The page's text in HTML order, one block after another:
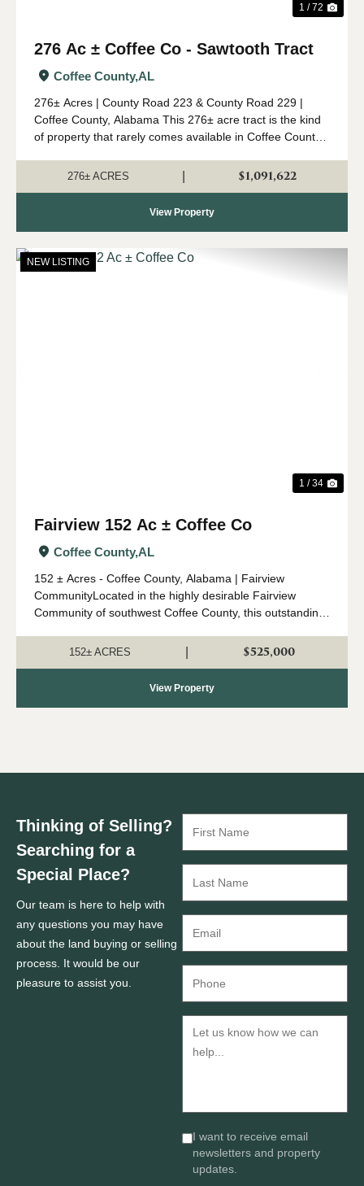
1 / 72
276 Ac ± Coffee Co - Sawtooth Tract
Coffee County,AL
276± Acres | County Road 223 & County Road 229 |
Coffee County, Alabama This 276± acre tract is the kind
of property that rarely comes available in Coffee County.
diverse topogr...
276± ACRES $1,091,622
View Property
NEW LISTING
1 / 34
Fairview 152 Ac ± Coffee Co
Coffee County,AL
152 ± Acres - Coffee County, Alabama | Fairview
CommunityLocated in the highly desirable Fairview
Community of southwest Coffee County, this outstanding
investment, recreation, a...
152± ACRES $525,000
View Property
Thinking of Selling?
Searching for a
Special Place?
Our team is here to help with
any questions you may have
about the land buying or selling
process. It would be our
pleasure to assist you.
I want to receive email
newsletters and property
updates.